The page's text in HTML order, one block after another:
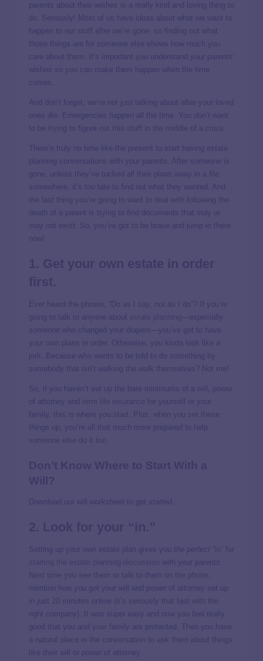
parents about their wishes is a really kind and loving thing to
do. Seriously! Most of us have ideas about what we want to
happen to our stuff after we’re gone, so finding out what
those things are for someone else shows how much you
care about them. It’s important you understand your parents’
wishes so you can make them happen when the time
comes.
And don’t forget, we’re not just talking about after your loved
ones die. Emergencies happen all the time. You don’t want
to be trying to figure out this stuff in the middle of a crisis.
There’s truly no time like the present to start having estate
planning conversations with your parents. After someone is
gone, unless they’ve tucked all their plans away in a file
somewhere, it’s too late to find out what they wanted. And
the last thing you’re going to want to deal with following the
death of a parent is trying to find documents that may or
may not exist. So, you’ve got to be brave and jump in there
now!
Ever heard the phrase, “Do as I say, not as I do”? If you’re
going to talk to anyone about
—especially
someone who changed your diapers—you’ve got to have
your own plans in order. Otherwise, you kinda look like a
jerk. Because who wants to be told to do something by
somebody that isn’t walking the walk themselves? Not me!
So, if you haven’t set up the bare minimums of a
, power
of attorney and
for yourself or your
family, this is where you start. Plus, when you set these
things up, you’re all that much more prepared to help
someone else do it too.
Download our will worksheet to get started.
Setting up your own estate plan gives you the perfect
“in” for
with your parents.
Next time you see them or talk to them on the phone,
mention how you got your will and power of attorney set up
in just 20 minutes online (it’s seriously that fast with the
right company). It was super easy and now you feel really
good that you and your family are protected. Then you have
a natural place in the conversation to ask them about things
like their will or power of attorney.